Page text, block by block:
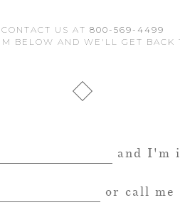
CONTACT US AT 800-569-4499
BELOW AND WE'LL GET BACK
and I'm
or call me